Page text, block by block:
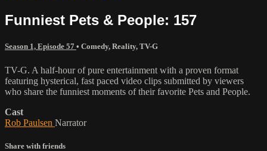
Funniest Pets & People: 157
Season 1, Episode 57 • Comedy, Reality, TV-G
TV-G. A half-hour of pure entertainment with a proven format
featuring hysterical, fast paced video clips submitted by viewers
who share the funniest moments of their favorite Pets and People.
Cast
Rob Paulsen Narrator
Share with friends